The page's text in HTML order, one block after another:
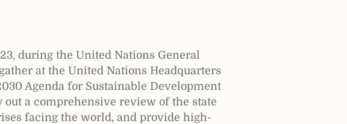
during the United Nations General
at the United Nations Headquarters
Agenda for Sustainable Development
out a comprehensive review of the state
facing the world, and provide high-